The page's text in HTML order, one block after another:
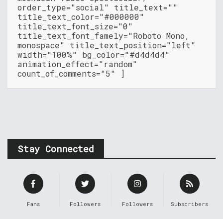
order_type="social" title_text=""
title_text_color="#000000"
title_text_font_size="0"
title_text_font_famely="Roboto Mono,
monospace" title_text_position="left"
width="100%" bg_color="#d4d4d4"
animation_effect="random"
count_of_comments="5" ]
Stay Connected
Fans Followers Followers Subscribers